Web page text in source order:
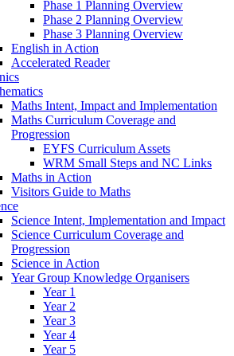
Phase 1 Planning Overview
Phase 2 Planning Overview
Phase 3 Planning Overview
English in Action
Accelerated Reader
Maths Intent, Impact and Implementation
Maths Curriculum Coverage and
Progression
EYFS Curriculum Assets
WRM Small Steps and NC Links
Maths in Action
Visitors Guide to Maths
Science Intent, Implementation and Impact
Science Curriculum Coverage and
Progression
Science in Action
Year Group Knowledge Organisers
Year 1
Year 2
Year 3
Year 4
Year 5